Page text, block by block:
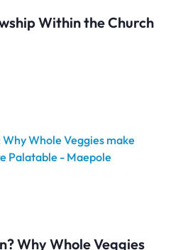
Within the Church
Why Whole Veggies